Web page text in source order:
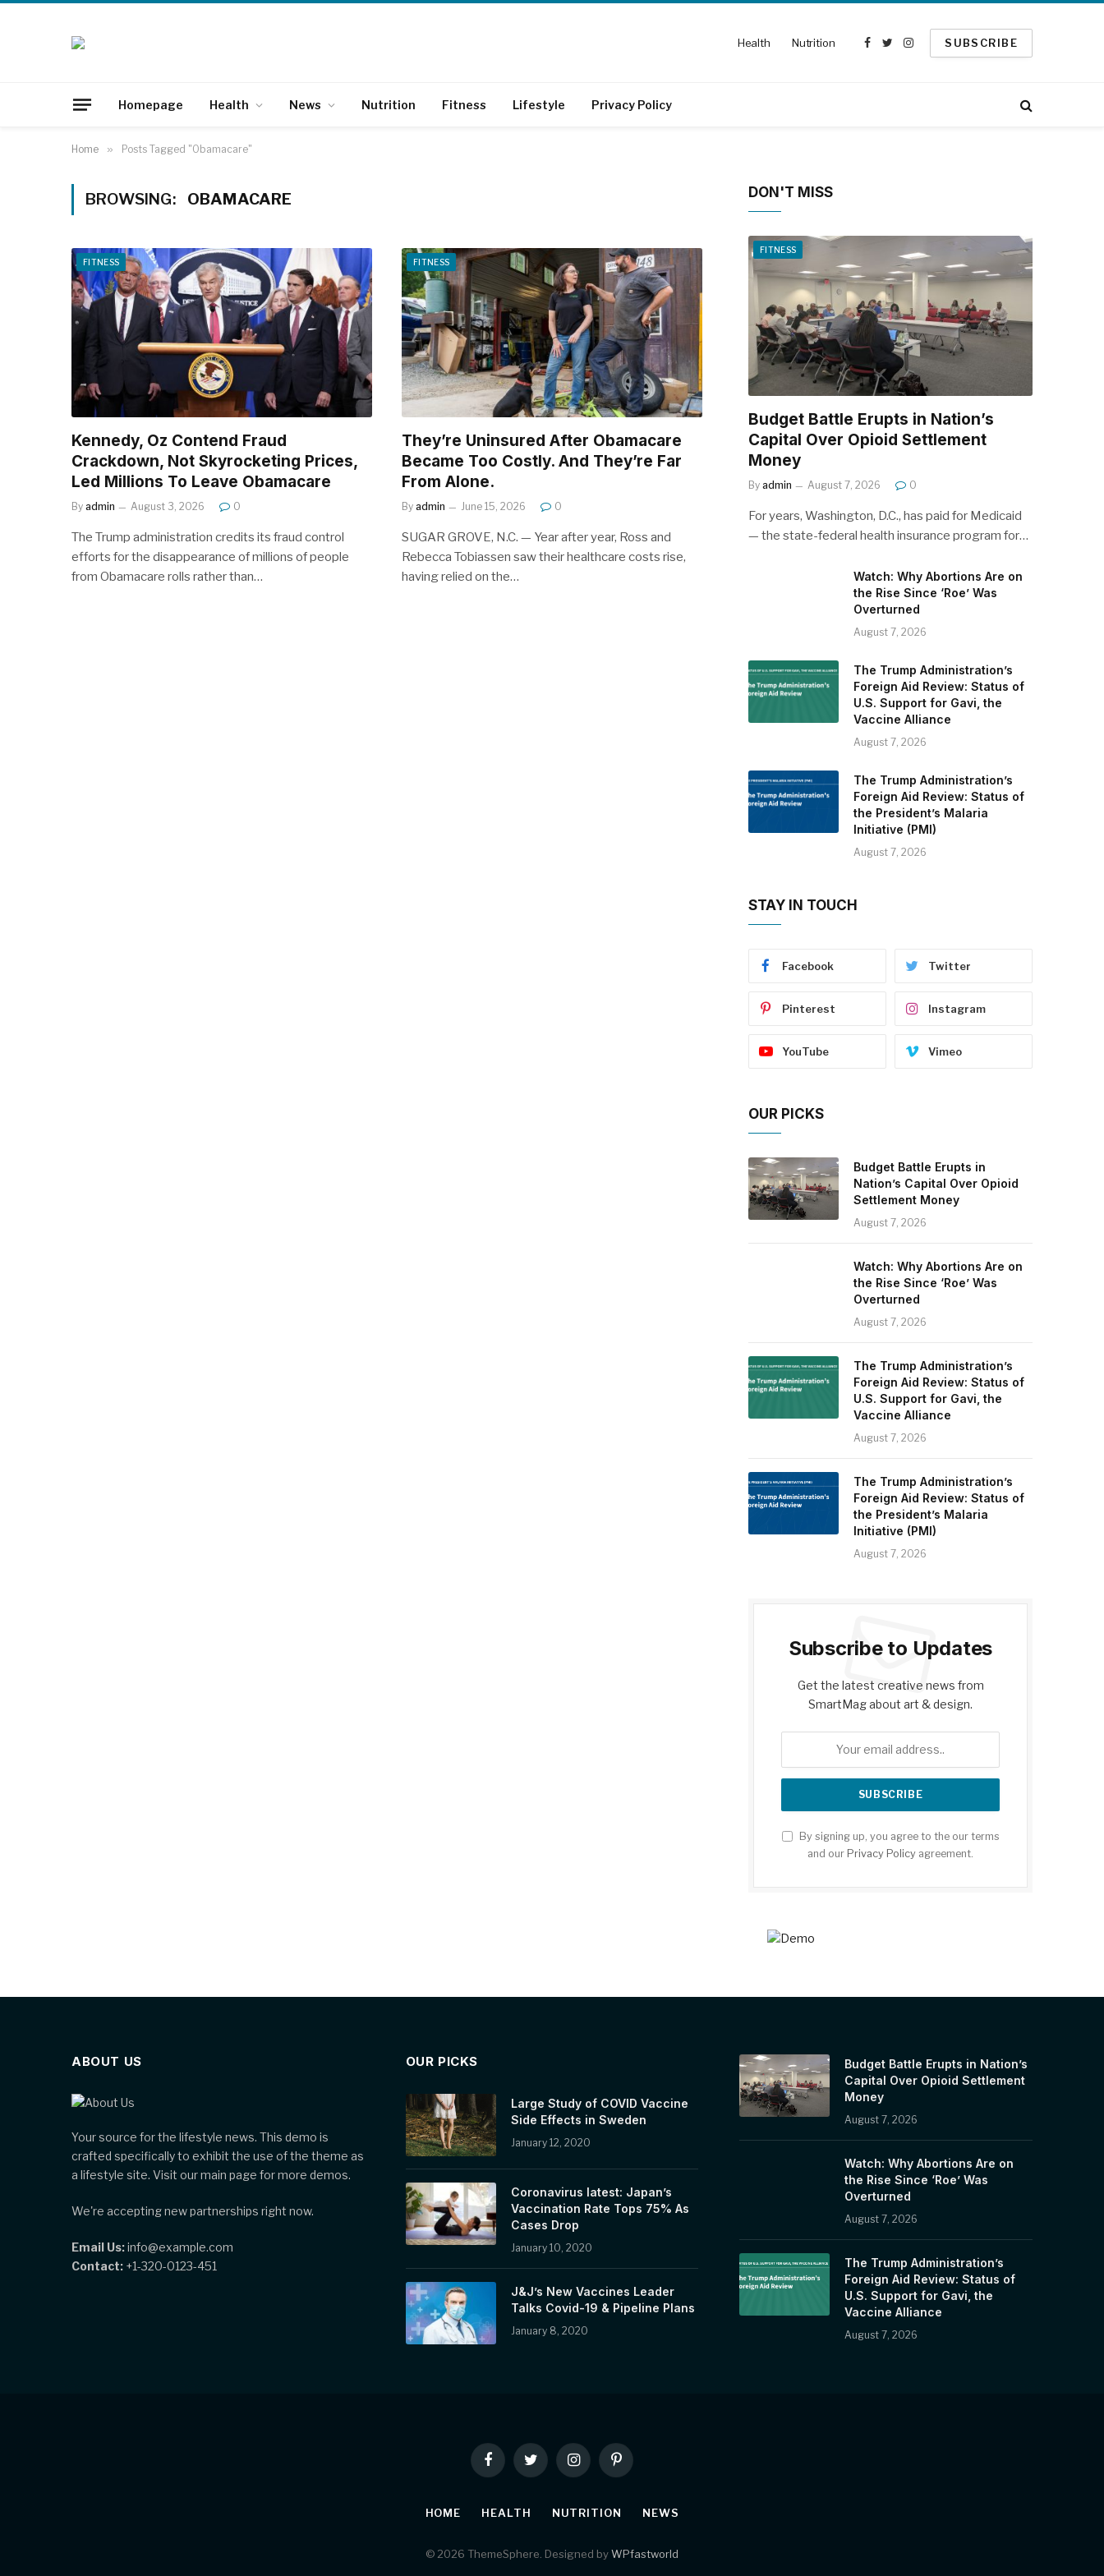
Health Nutrition
Facebook
TwitterInstagram
SUBSCRIBE
Homepage Health News Nutrition Fitness Lifestyle Privacy Policy
Home » Posts Tagged "Obamacare"
BROWSING: OBAMACARE
FITNESS
Kennedy, Oz Contend Fraud
Crackdown, Not Skyrocketing Prices,
Led Millions To Leave Obamacare
By admin August 3, 2026 0
The Trump administration credits its fraud control
efforts for the disappearance of millions of people
from Obamacare rolls rather than…
FITNESS
They’re Uninsured After Obamacare
Became Too Costly. And They’re Far
From Alone.
By admin June 15, 2026 0
SUGAR GROVE, N.C. — Year after year, Ross and
Rebecca Tobiassen saw their healthcare costs rise,
having relied on the…
DON'T MISS
FITNESS
Budget Battle Erupts in Nation’s
Capital Over Opioid Settlement
Money
By admin August 7, 2026 0
For years, Washington, D.C., has paid for Medicaid
— the state-federal health insurance program for…
Watch: Why Abortions Are on
the Rise Since ‘Roe’ Was
Overturned
August 7, 2026
The Trump Administration’s
Foreign Aid Review: Status of
U.S. Support for Gavi, the
Vaccine Alliance
August 7, 2026
The Trump Administration’s
Foreign Aid Review: Status of
the President’s Malaria
Initiative (PMI)
August 7, 2026
STAY IN TOUCH
Facebook Twitter
Pinterest Instagram
YouTube Vimeo
OUR PICKS
Budget Battle Erupts in
Nation’s Capital Over Opioid
Settlement Money
August 7, 2026
Watch: Why Abortions Are on
the Rise Since ‘Roe’ Was
Overturned
August 7, 2026
The Trump Administration’s
Foreign Aid Review: Status of
U.S. Support for Gavi, the
Vaccine Alliance
August 7, 2026
The Trump Administration’s
Foreign Aid Review: Status of
the President’s Malaria
Initiative (PMI)
August 7, 2026
Subscribe to Updates
Get the latest creative news from
SmartMag about art & design.
By signing up, you agree to the our terms
and our Privacy Policy agreement.
ABOUT US
Your source for the lifestyle news. This demo is
crafted specifically to exhibit the use of the theme as
a lifestyle site. Visit our main page for more demos.
We're accepting new partnerships right now.
Email Us:info@example.com
Contact: +1-320-0123-451
OUR PICKS
Large Study of COVID Vaccine
Side Effects in Sweden
January 12, 2020
Coronavirus latest: Japan’s
Vaccination Rate Tops 75% As
Cases Drop
January 10, 2020
J&J’s New Vaccines Leader
Talks Covid-19 & Pipeline Plans
January 8, 2020
Budget Battle Erupts in Nation’s
Capital Over Opioid Settlement
Money
August 7, 2026
Watch: Why Abortions Are on
the Rise Since ‘Roe’ Was
Overturned
August 7, 2026
The Trump Administration’s
Foreign Aid Review: Status of
U.S. Support for Gavi, the
Vaccine Alliance
August 7, 2026
FacebookTwitter InstagramPinterest
HOME HEALTH NUTRITION NEWS
© 2026 ThemeSphere. Designed byWPfastworld